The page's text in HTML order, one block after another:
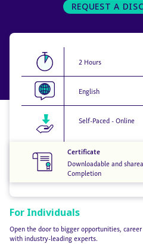
REQUEST A
2 Hours
English
Self-Paced - Online
Certificate
Downloadable and
Completion
For Individuals
Open the door to bigger opportunities,
with industry-leading experts.